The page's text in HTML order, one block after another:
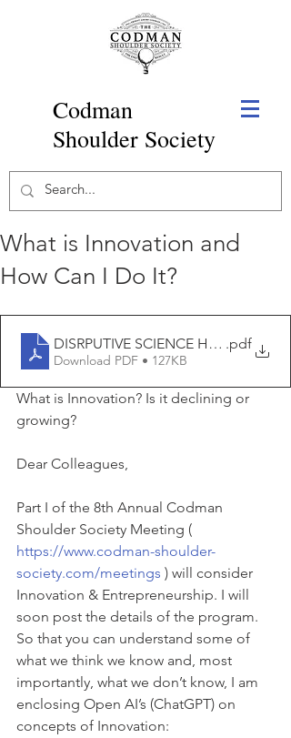
Codman
Shoulder Society
What is Innovation and
How Can I Do It?
DISRPUTIVE SCIENCE HAS DECLINED
.pdf
Download PDF • 127KB
What is Innovation? Is it declining or
growing?
Dear Colleagues,
Part I of the 8th Annual Codman
Shoulder Society Meeting (
https://www.codman-shoulder-
society.com/meetings ) will consider
Innovation & Entrepreneurship. I will
soon post the details of the program.
So that you can understand some of
what we think we know and, most
importantly, what we don’t know, I am
enclosing Open AI’s (ChatGPT) on
concepts of Innovation: